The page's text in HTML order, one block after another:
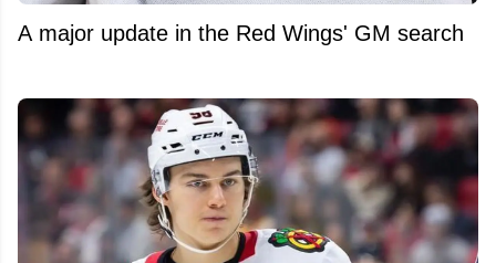
A major update in the Red Wings' GM search